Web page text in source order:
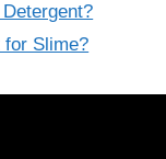
for Slime?